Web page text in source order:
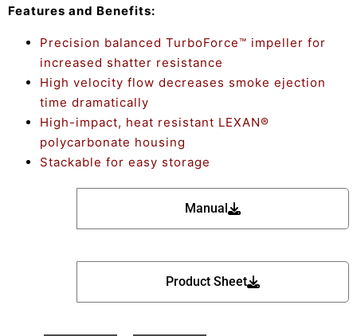
Features and Benefits:
Precision balanced TurboForce™ impeller for
increased shatter resistance
High velocity flow decreases smoke ejection
time dramatically
High-impact, heat resistant LEXAN®
polycarbonate housing
Stackable for easy storage
Product Sheet
Manual